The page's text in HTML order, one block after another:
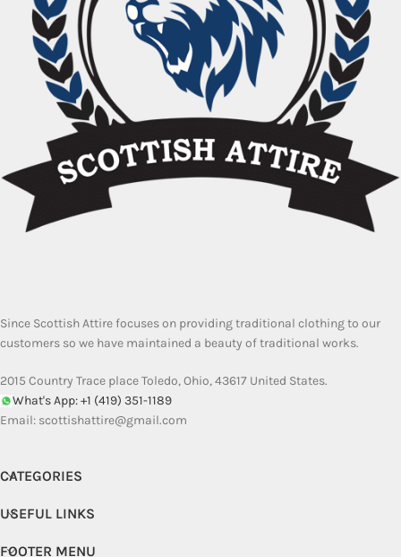
Since Scottish Attire focuses on providing traditional clothing to our
customers so we have maintained a beauty of traditional works.
2015 Country Trace place Toledo, Ohio, 43617 United States.
What's App: +1 (419) 351-1189
Email: scottishattire@gmail.com
CATEGORIES
USEFUL LINKS
FOOTER MENU